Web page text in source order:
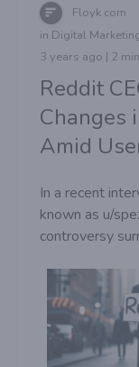
Floyk com
in Digital
3 years ago | 2
Reddit
Changes
Amid
In a recent
known as u/
controversy